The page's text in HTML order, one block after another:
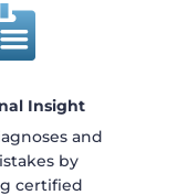
Insight
and
by
certified